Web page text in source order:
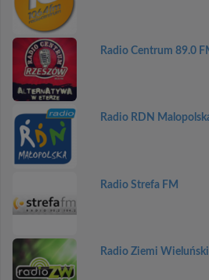
Radio Centrum 89.0
Radio RDN
Radio Strefa FM
Radio Ziemi